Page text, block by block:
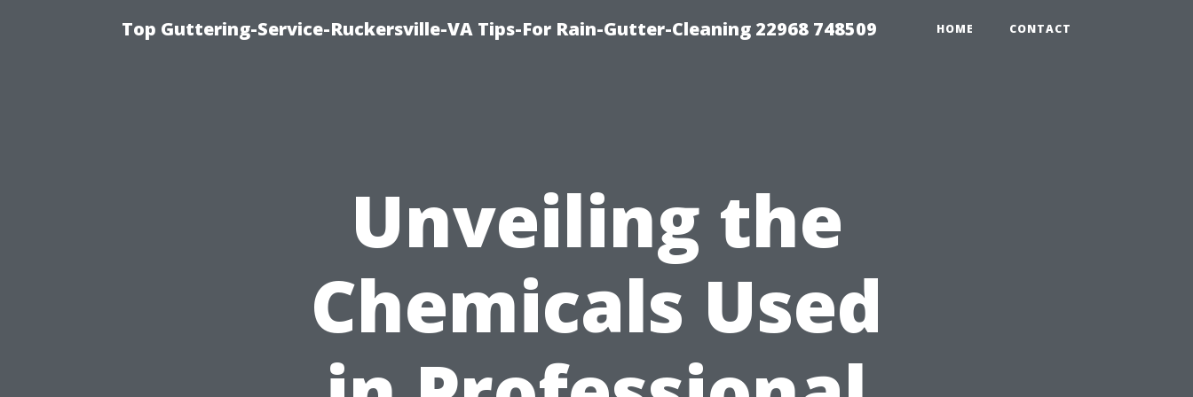
Top Guttering-Service-Ruckersville-VA Tips-For Rain-Gutter-Cleaning 22968 748509 HOME CONTACT
Unveiling the
Chemicals Used